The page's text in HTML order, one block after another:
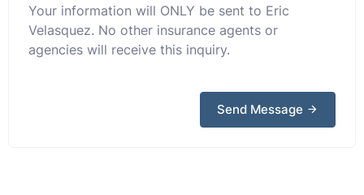
Your information will ONLY be sent to Eric
Velasquez. No other insurance agents or
agencies will receive this inquiry.
Send Message